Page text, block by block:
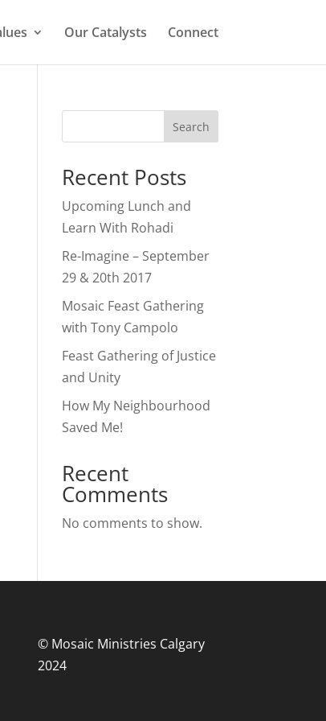
Our Catalysts Connect
Search
Recent Posts
Upcoming Lunch and
Learn With Rohadi
Re-Imagine – September
29 & 20th 2017
Mosaic Feast Gathering
with Tony Campolo
Feast Gathering of Justice
and Unity
How My Neighbourhood
Saved Me!
Recent
Comments
No comments to show.
© Mosaic Ministries Calgary
2024